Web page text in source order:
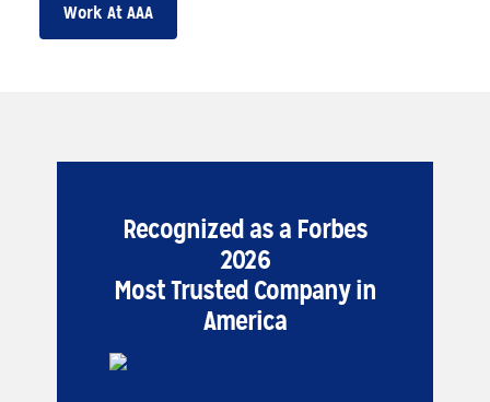
Work At AAA
Recognized as a Forbes
2026
Most Trusted Company in
America